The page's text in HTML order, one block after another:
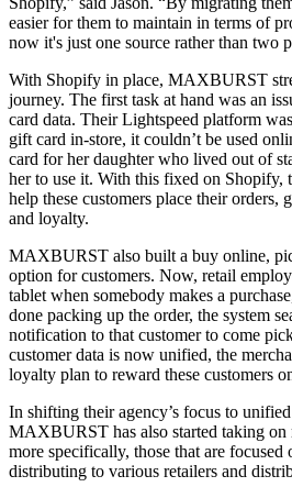
easier for them to maintain in terms of
now it's just one source rather than two
With Shopify in place, MAXBURST
journey. The first task at hand was an
card data. Their Lightspeed platform
gift card in-store, it couldn’t be used
card for her daughter who lived out of
her to use it. With this fixed on Shopify,
help these customers place their orders,
and loyalty.
MAXBURST also built a buy online,
option for customers. Now, retail
tablet when somebody makes a
done packing up the order, the system
notification to that customer to come
customer data is now unified, the
loyalty plan to reward these customers
In shifting their agency’s focus to
MAXBURST has also started taking
more specifically, those that are focused
distributing to various retailers and